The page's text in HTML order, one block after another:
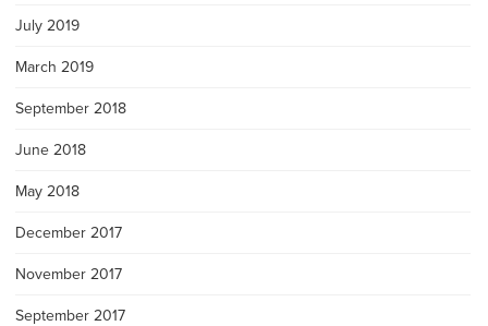
July 2019
March 2019
September 2018
June 2018
May 2018
December 2017
November 2017
September 2017